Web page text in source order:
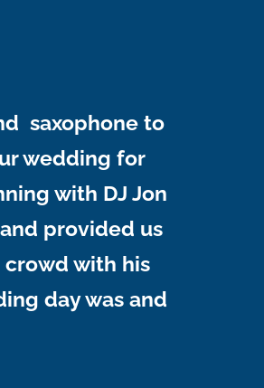
saxophone to
wedding for
with DJ Jon
provided us
crowd with his
day was and